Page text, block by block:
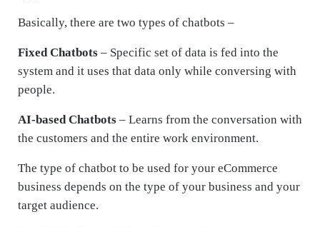
Basically, there are two types of chatbots –
Fixed Chatbots – Specific set of data is fed into the
system and it uses that data only while conversing with
people.
AI-based Chatbots – Learns from the conversation with
the customers and the entire work environment.
The type of chatbot to be used for your eCommerce
business depends on the type of your business and your
target audience.